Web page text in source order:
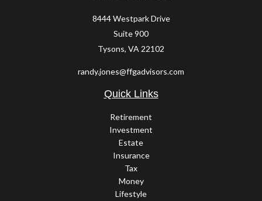
8444 Westpark Drive
Suite 900
Tysons, VA 22102
randy.jones@ffgadvisors.com
Quick Links
Retirement
Investment
Estate
Insurance
Tax
Money
Lifestyle